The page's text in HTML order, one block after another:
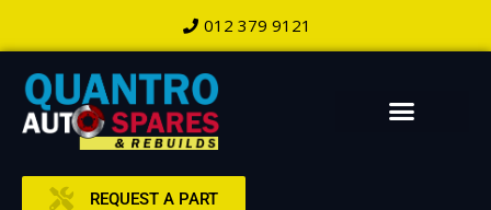
012 379 9121
REQUEST A PART